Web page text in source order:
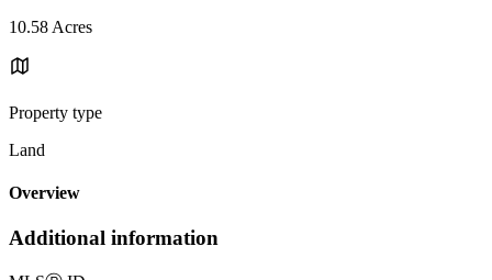
10.58 Acres
Property type
Land
Overview
Additional information